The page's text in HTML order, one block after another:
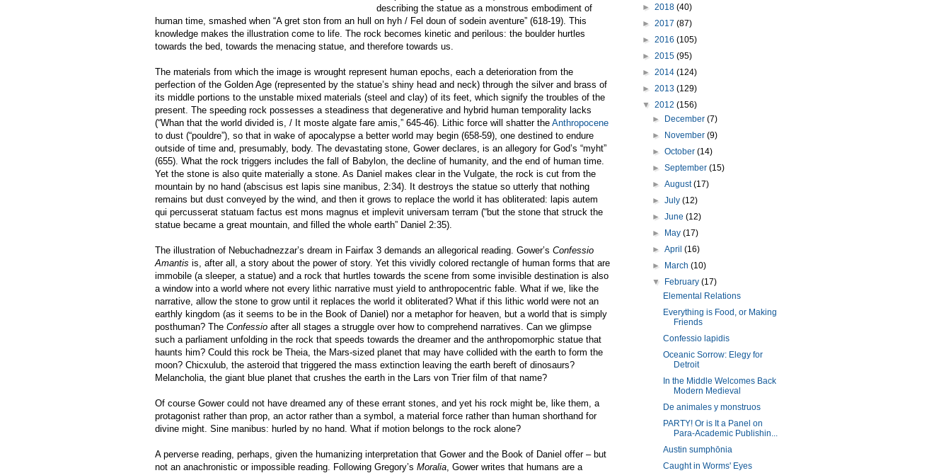
describing the statue as a monstrous embodiment of
human time, smashed when “A gret ston from an hull on hyh / Fel doun of sodein aventure” (618-19). This
knowledge makes the illustration come to life. The rock becomes kinetic and perilous: the boulder hurtles
towards the bed, towards the menacing statue, and therefore towards us.
The materials from which the image is wrought represent human epochs, each a deterioration from the
perfection of the Golden Age (represented by the statue’s shiny head and neck) through the silver and brass of
its middle portions to the unstable mixed materials (steel and clay) of its feet, which signify the troubles of the
present. The speeding rock possesses a steadiness that degenerative and hybrid human temporality lacks
(“Whan that the world divided is, / It moste algate fare amis,” 645-46). Lithic force will shatter the Anthropocene
to dust (“pouldre”), so that in wake of apocalypse a better world may begin (658-59), one destined to endure
outside of time and, presumably, body. The devastating stone, Gower declares, is an allegory for God’s “myht”
(655). What the rock triggers includes the fall of Babylon, the decline of humanity, and the end of human time.
Yet the stone is also quite materially a stone. As Daniel makes clear in the Vulgate, the rock is cut from the
mountain by no hand (abscisus est lapis sine manibus, 2:34). It destroys the statue so utterly that nothing
remains but dust conveyed by the wind, and then it grows to replace the world it has obliterated: lapis autem
qui percusserat statuam factus est mons magnus et implevit universam terram (“but the stone that struck the
statue became a great mountain, and filled the whole earth” Daniel 2:35).
The illustration of Nebuchadnezzar’s dream in Fairfax 3 demands an allegorical reading. Gower’s Confessio
Amantis is, after all, a story about the power of story. Yet this vividly colored rectangle of human forms that are
immobile (a sleeper, a statue) and a rock that hurtles towards the scene from some invisible destination is also
a window into a world where not every lithic narrative must yield to anthropocentric fable. What if we, like the
narrative, allow the stone to grow until it replaces the world it obliterated? What if this lithic world were not an
earthly kingdom (as it seems to be in the Book of Daniel) nor a metaphor for heaven, but a world that is simply
posthuman? The Confessio after all stages a struggle over how to comprehend narratives. Can we glimpse
such a parliament unfolding in the rock that speeds towards the dreamer and the anthropomorphic statue that
haunts him? Could this rock be Theia, the Mars-sized planet that may have collided with the earth to form the
moon? Chicxulub, the asteroid that triggered the mass extinction leaving the earth bereft of dinosaurs?
Melancholia, the giant blue planet that crushes the earth in the Lars von Trier film of that name?
Of course Gower could not have dreamed any of these errant stones, and yet his rock might be, like them, a
protagonist rather than prop, an actor rather than a symbol, a material force rather than human shorthand for
divine might. Sine manibus: hurled by no hand. What if motion belongs to the rock alone?
A perverse reading, perhaps, given the humanizing interpretation that Gower and the Book of Daniel offer – but
not an anachronistic or impossible reading. Following Gregory’s Moralia , Gower writes that humans are a
► 2018 (40)
► 2017 (87)
► 2016 (105)
► 2015 (95)
► 2014 (124)
► 2013 (129)
▼ 2012 (156)
►
December(7)
►
November(9)
►October(14)
►September(15)
►August(17)
►July(12)
►June(12)
►
May(17)
►April(16)
►
March(10)
▼
February(17)
Elemental Relations
Everything is Food, or Making
Friends
Confessio lapidis
Oceanic Sorrow: Elegy for
Detroit
In the Middle Welcomes Back
Modern Medieval
De animales y monstruos
PARTY! Or is It a Panel on
Para-Academic Publishin...
Austin sumphōnia
Caught in Worms' Eyes